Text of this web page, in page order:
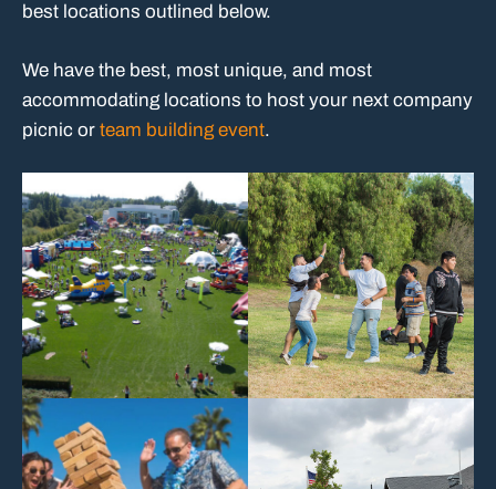
best locations outlined below.
We have the best, most unique, and most
accommodating locations to host your next company
picnic or team building event.